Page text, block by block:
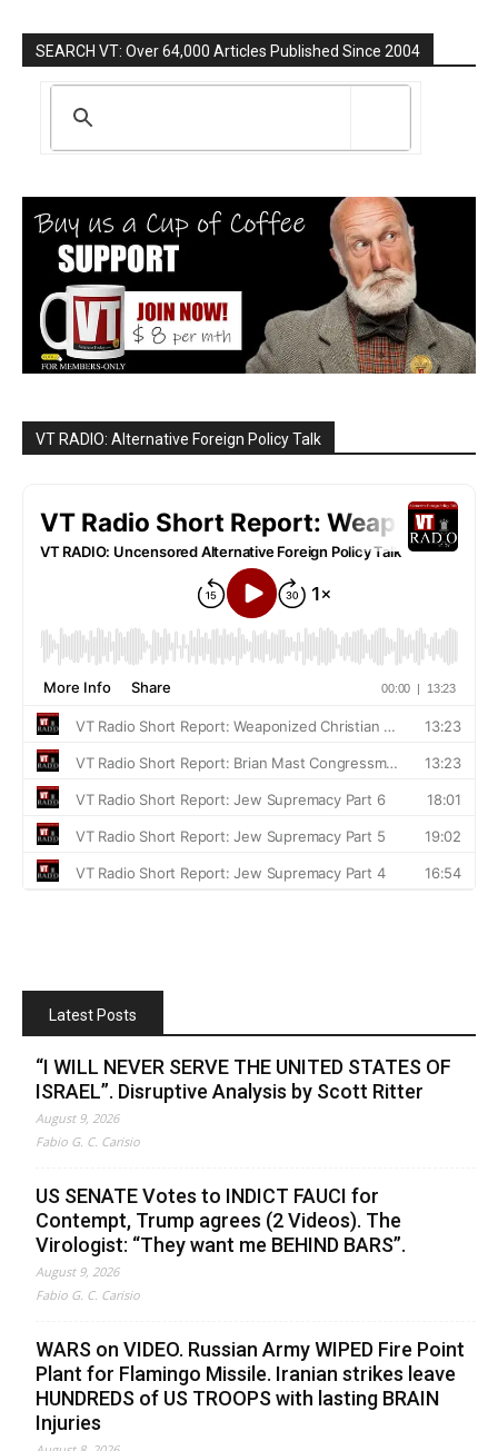
SEARCH VT: Over 64,000 Articles Published Since 2004
VT RADIO: Alternative Foreign Policy Talk
Latest Posts
“I WILL NEVER SERVE THE UNITED STATES OF
ISRAEL”. Disruptive Analysis by Scott Ritter
August 9, 2026
Fabio G. C. Carisio
US SENATE Votes to INDICT FAUCI for
Contempt, Trump agrees (2 Videos). The
Virologist: “They want me BEHIND BARS”.
August 9, 2026
Fabio G. C. Carisio
WARS on VIDEO. Russian Army WIPED Fire Point
Plant for Flamingo Missile. Iranian strikes leave
HUNDREDS of US TROOPS with lasting BRAIN
Injuries